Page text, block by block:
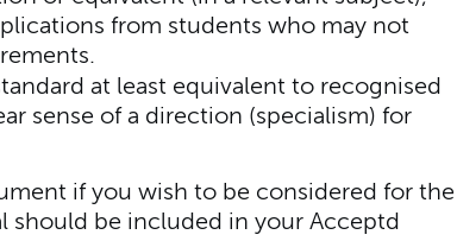
from students who may not
at least equivalent to recognised
sense of a direction (specialism) for
if you wish to be considered for the
should be included in your Acceptd